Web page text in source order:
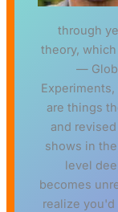
through
theory,
—
are things
and
shows in
level
becomes
realize